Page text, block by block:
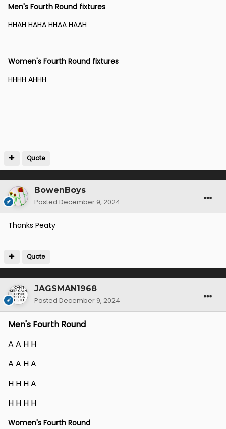
Men's Fourth Round fixtures
HHAH HAHA HHAA HAAH
Women's Fourth Round fixtures
HHHH AHHH
Quote
BowenBoys
Posted December 9, 2024
Thanks Peaty
Quote
JAGSMAN1968
Posted December 9, 2024
Men's Fourth Round
A A H H
A A H A
H H H A
H H H H
Women's Fourth Round